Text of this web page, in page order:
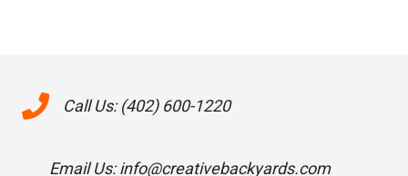
Call Us: (402) 600-1220
Email Us: info@creativebackyards.com